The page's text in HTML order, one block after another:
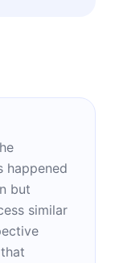
happened
but
similar